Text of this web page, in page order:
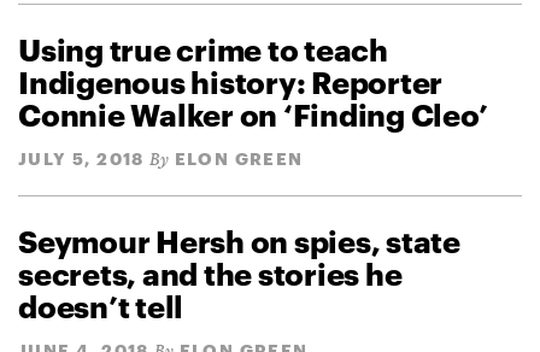
Using true crime to teach
Indigenous history: Reporter
Connie Walker on ‘Finding Cleo’
JULY 5, 2018 By ELON GREEN
Seymour Hersh on spies, state
secrets, and the stories he
doesn’t tell